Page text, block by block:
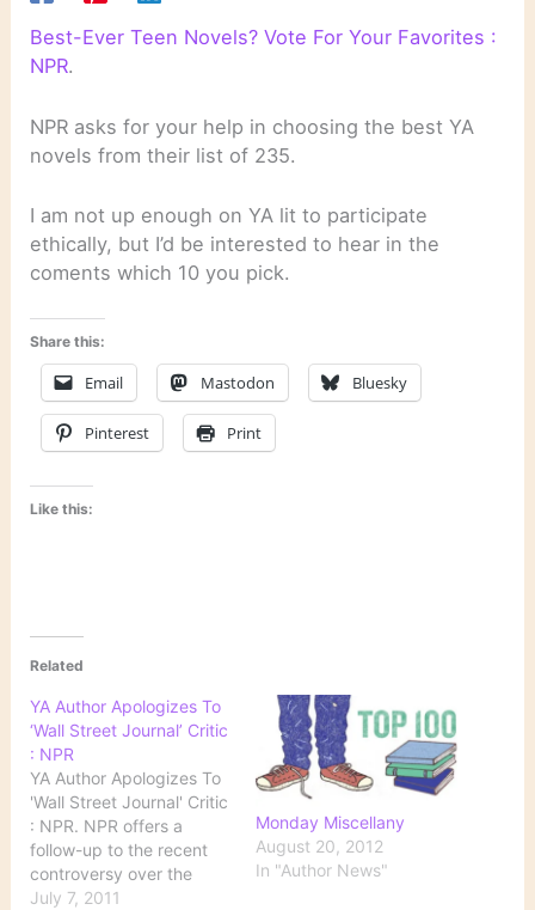
Best-Ever Teen Novels? Vote For Your Favorites :
NPR.
NPR asks for your help in choosing the best YA
novels from their list of 235.
I am not up enough on YA lit to participate
ethically, but I’d be interested to hear in the
coments which 10 you pick.
Share this:
Email Mastodon Bluesky
Pinterest Print
Like this:
Related
YA Author Apologizes To
‘Wall Street Journal’ Critic
: NPR
YA Author Apologizes To
'Wall Street Journal' Critic
: NPR. NPR offers a
follow-up to the recent
controversy over the
current state of YA
July 7, 2011
Monday Miscellany
August 20, 2012
In "Author News"